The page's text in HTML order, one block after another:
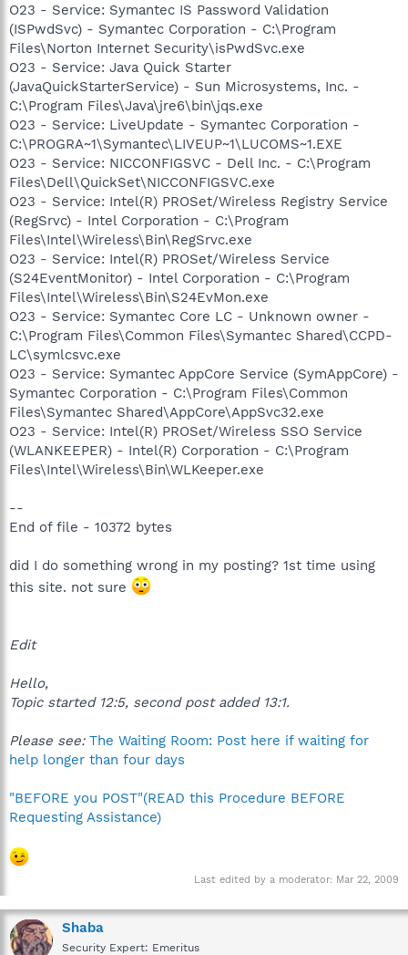
O23 - Service: Symantec IS Password Validation
(ISPwdSvc) - Symantec Corporation - C:\Program
Files\Norton Internet Security\isPwdSvc.exe
O23 - Service: Java Quick Starter
(JavaQuickStarterService) - Sun Microsystems, Inc. -
C:\Program Files\Java\jre6\bin\jqs.exe
O23 - Service: LiveUpdate - Symantec Corporation -
C:\PROGRA~1\Symantec\LIVEUP~1\LUCOMS~1.EXE
O23 - Service: NICCONFIGSVC - Dell Inc. - C:\Program
Files\Dell\QuickSet\NICCONFIGSVC.exe
O23 - Service: Intel(R) PROSet/Wireless Registry Service
(RegSrvc) - Intel Corporation - C:\Program
Files\Intel\Wireless\Bin\RegSrvc.exe
O23 - Service: Intel(R) PROSet/Wireless Service
(S24EventMonitor) - Intel Corporation - C:\Program
Files\Intel\Wireless\Bin\S24EvMon.exe
O23 - Service: Symantec Core LC - Unknown owner -
C:\Program Files\Common Files\Symantec Shared\CCPD-
LC\symlcsvc.exe
O23 - Service: Symantec AppCore Service (SymAppCore) -
Symantec Corporation - C:\Program Files\Common
Files\Symantec Shared\AppCore\AppSvc32.exe
O23 - Service: Intel(R) PROSet/Wireless SSO Service
(WLANKEEPER) - Intel(R) Corporation - C:\Program
Files\Intel\Wireless\Bin\WLKeeper.exe
--
End of file - 10372 bytes
did I do something wrong in my posting? 1st time using
this site. not sure
Edit
Hello,
Topic started 12:5, second post added 13:1.
Please see: The Waiting Room: Post here if waiting for
help longer than four days
"BEFORE you POST"(READ this Procedure BEFORE
Requesting Assistance)
Last edited by a moderator: Mar 22, 2009
Shaba
Security Expert: Emeritus